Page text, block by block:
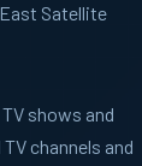
Satellite
shows and
channels and